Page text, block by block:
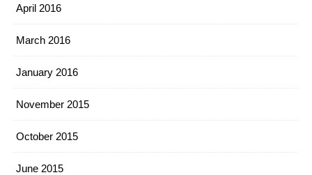
April 2016
March 2016
January 2016
November 2015
October 2015
June 2015